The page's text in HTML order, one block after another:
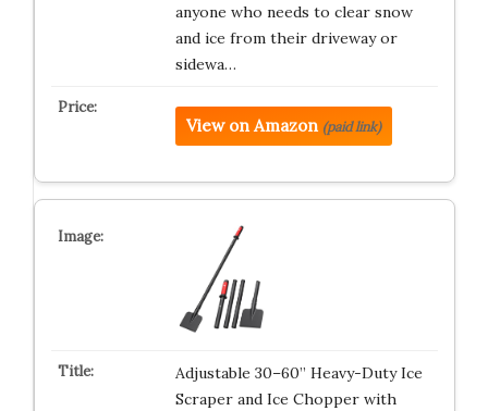
anyone who needs to clear snow
and ice from their driveway or
sidewa…
View on Amazon (paid link)
Adjustable 30–60” Heavy-Duty Ice
Scraper and Ice Chopper with